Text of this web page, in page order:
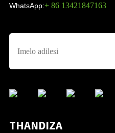
WhatsApp:+ 86 13421847163
THANDIZA